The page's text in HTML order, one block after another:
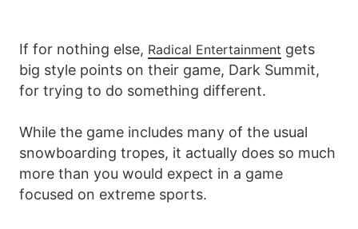
If for nothing else, Radical Entertainment gets
big style points on their game, Dark Summit,
for trying to do something different.
While the game includes many of the usual
snowboarding tropes, it actually does so much
more than you would expect in a game
focused on extreme sports.